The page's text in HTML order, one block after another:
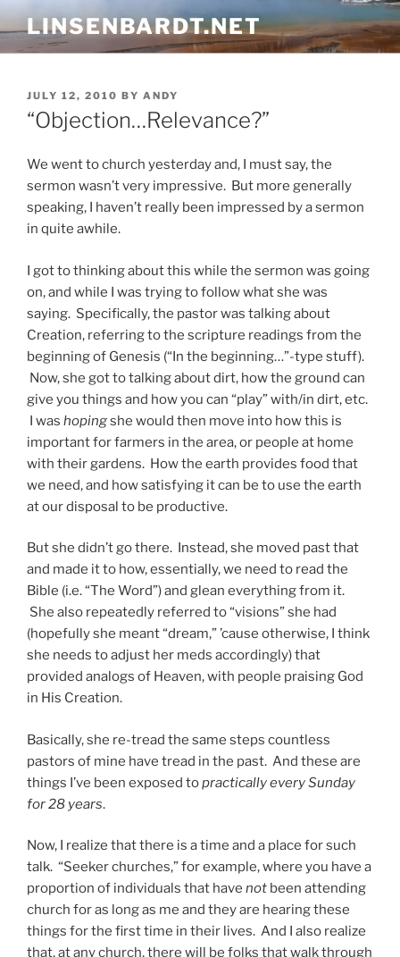
Skip
to
content
LINSENBARDT.NET
POSTED
ON
JULY 12, 2010 BY ANDY
“Objection…Relevance?”
We went to church yesterday and, I must say, the
sermon wasn’t very impressive. But more generally
speaking, I haven’t really been impressed by a sermon
in quite awhile.
I got to thinking about this while the sermon was going
on, and while I was trying to follow what she was
saying. Specifically, the pastor was talking about
Creation, referring to the scripture readings from the
beginning of Genesis (“In the beginning…”-type stuff).
Now, she got to talking about dirt, how the ground can
give you things and how you can “play” with/in dirt, etc.
I was hopingshe would then move into how this is
important for farmers in the area, or people at home
with their gardens. How the earth provides food that
we need, and how satisfying it can be to use the earth
at our disposal to be productive.
But she didn’t go there. Instead, she moved past that
and made it to how, essentially, we need to read the
Bible (i.e. “The Word”) and glean everything from it.
She also repeatedly referred to “visions” she had
(hopefully she meant “dream,” ’cause otherwise, I think
she needs to adjust her meds accordingly) that
provided analogs of Heaven, with people praising God
in His Creation.
Basically, she re-tread the same steps countless
pastors of mine have tread in the past. And these are
things I’ve been exposed topractically every Sunday
for 28 years.
Now, I realize that there is a time and a place for such
talk. “Seeker churches,” for example, where you have a
proportion of individuals that have not been attending
church for as long as me and they are hearing these
things for the first time in their lives. And I also realize
that, at any church, there will be folks that walk through